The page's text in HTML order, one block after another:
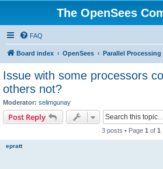
The OpenSees
FAQ
Board index OpenSees Parallel Processing
Issue with some processors
others not?
Moderator: selimgunay
Post Reply
3 posts • Page 1 of 1
epratt